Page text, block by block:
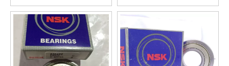
90*115*13mm